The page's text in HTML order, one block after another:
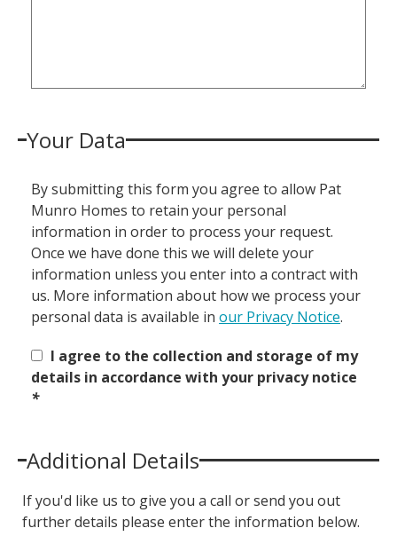
Your Data
By submitting this form you agree to allow Pat
Munro Homes to retain your personal
information in order to process your request.
Once we have done this we will delete your
information unless you enter into a contract with
us. More information about how we process your
personal data is available in our Privacy Notice.
I agree to the collection and storage of my
details in accordance with your privacy notice
*
Additional Details
If you'd like us to give you a call or send you out
further details please enter the information below.